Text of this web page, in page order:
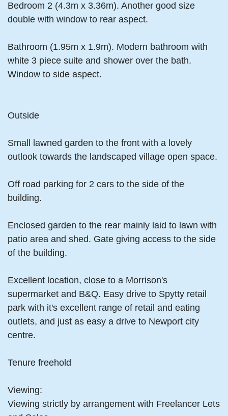
Bedroom 2 (4.3m x 3.36m). Another good size
double with window to rear aspect.
Bathroom (1.95m x 1.9m). Modern bathroom with
white 3 piece suite and shower over the bath.
Window to side aspect.
Outside
Small lawned garden to the front with a lovely
outlook towards the landscaped village open space.
Off road parking for 2 cars to the side of the
building.
Enclosed garden to the rear mainly laid to lawn with
patio area and shed. Gate giving access to the side
of the building.
Excellent location, close to a Morrison's
supermarket and B&Q. Easy drive to Spytty retail
park with it's excellent range of retail and eating
outlets, and just as easy a drive to Newport city
centre.
Tenure freehold
Viewing:
Viewing strictly by arrangement with Freelancer Lets